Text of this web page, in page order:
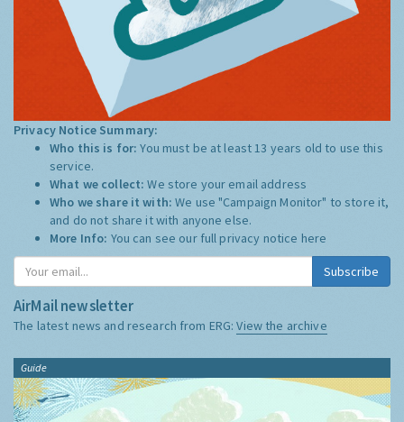
Privacy Notice Summary:
Who this is for:You must be at least 13 years old to use this
service.
What we collect:We store your email address
Who we share it with:We use "Campaign Monitor" to store it,
and do not share it with anyone else.
More Info: You can see our full privacy notice here
Subscribe
AirMail newsletter
The latest news and research from ERG:View the archive
Guide